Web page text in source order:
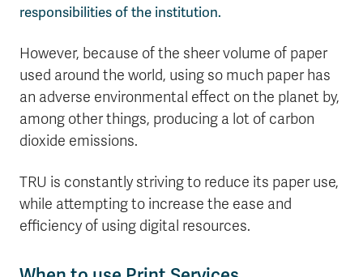
Course Registration
Faculty & Staff Links
responsibilities of the institution.
However, because of the sheer volume of paper
used around the world, using so much paper has
an adverse environmental effect on the planet by,
among other things, producing a lot of carbon
dioxide emissions.
TRU is constantly striving to reduce its paper use,
while attempting to increase the ease and
efficiency of using digital resources.